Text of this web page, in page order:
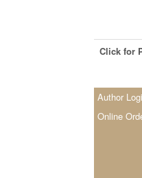
Click for
Author
Online